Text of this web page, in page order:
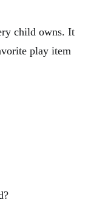
child owns. It
play item